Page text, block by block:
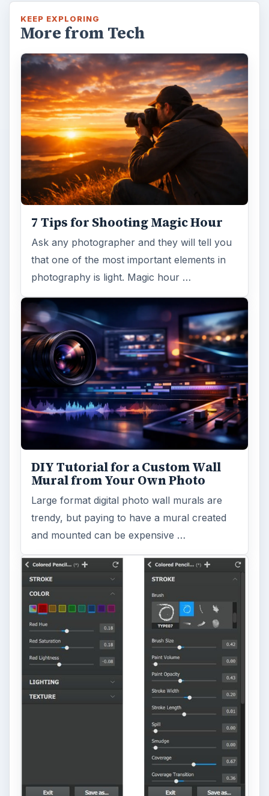
KEEP EXPLORING
More from Tech
7 Tips for Shooting Magic Hour
Ask any photographer and they will tell you
that one of the most important elements in
photography is light. Magic hour …
DIY Tutorial for a Custom Wall
Mural from Your Own Photo
Large format digital photo wall murals are
trendy, but paying to have a mural created
and mounted can be expensive …